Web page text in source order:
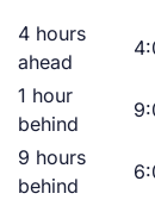
4 hours
ahead
1 hour
behind
9 hours
behind